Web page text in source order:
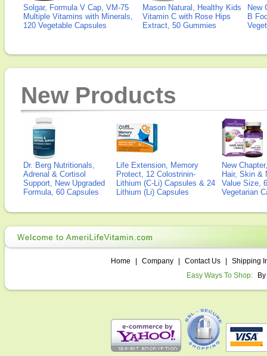
Solgar, Formula V Cap, VM-75
Multiple Vitamins with Minerals,
120 Vegetable Capsules
Mason Natural, Healthy Kids
Vitamin C with Rose Hips
Extract, 50 Gummies
New
B
New Products
Dr. Berg Nutritionals,
Adrenal & Cortisol
Support, New Upgraded
Formula, 60 Capsules
Life Extension, Memory
Protect, 12 Colostrinin-
Lithium (C-Li) Capsules & 24
Lithium (Li) Capsules
New
Hair, Skin &
Value Size,
Vegetarian
Home Company Contact Us
Shipping
Easy Ways To Shop: